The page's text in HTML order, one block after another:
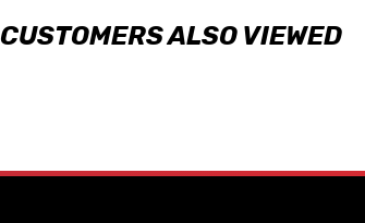
CUSTOMERS ALSO VIEWED